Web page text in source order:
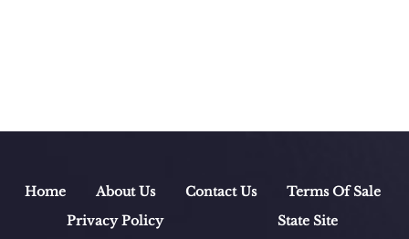
Home About Us Contact Us
Terms Of Sale
Privacy Policy
State Site